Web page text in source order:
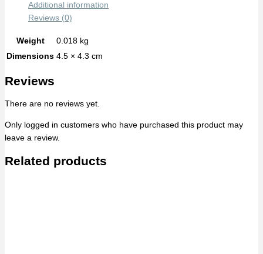
Additional information
Reviews (0)
Weight
0.018 kg
Dimensions 4.5 × 4.3 cm
Reviews
There are no reviews yet.
Only logged in customers who have purchased this product may
leave a review.
Related products